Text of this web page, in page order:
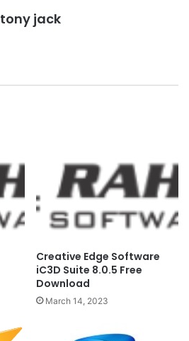
tony jack
Creative Edge Software
iC3D Suite 8.0.5 Free
Download
March 14, 2023